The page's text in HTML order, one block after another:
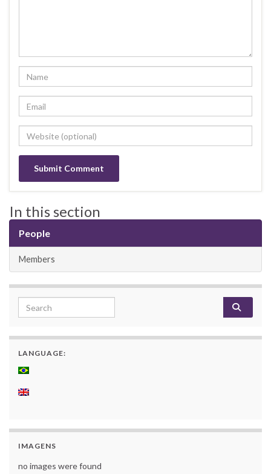
In this section
People
Members
Search for:
LANGUAGE:
IMAGENS
no images were found